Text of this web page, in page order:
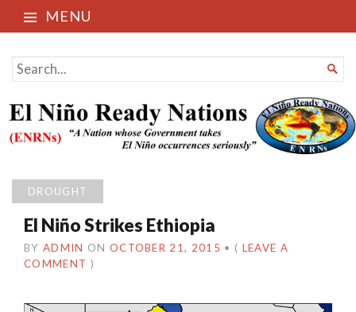
MENU
El Niño Ready Nations
SEARCH
FOR...

DROUGHT
El Niño Strikes Ethiopia
BY ADMIN ON OCTOBER 21, 2015 • ( LEAVE A
COMMENT )